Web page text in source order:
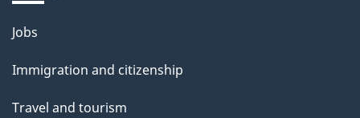
Themes
topics
Jobs
Immigration and citizenship
Travel and tourism